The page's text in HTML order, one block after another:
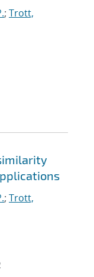
; Trott,
; Trott,